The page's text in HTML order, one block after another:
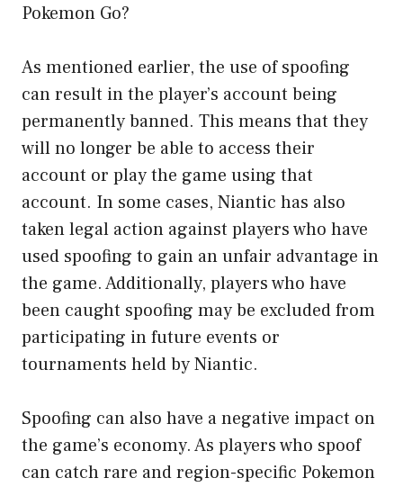
Pokemon Go?
As mentioned earlier, the use of spoofing
can result in the player’s account being
permanently banned. This means that they
will no longer be able to access their
account or play the game using that
account. In some cases, Niantic has also
taken legal action against players who have
used spoofing to gain an unfair advantage in
the game. Additionally, players who have
been caught spoofing may be excluded from
participating in future events or
tournaments held by Niantic.
Spoofing can also have a negative impact on
the game’s economy. As players who spoof
can catch rare and region-specific Pokemon